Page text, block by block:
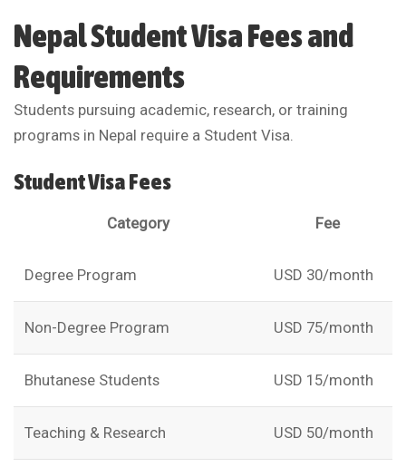
Nepal Student Visa Fees and
Requirements
Students pursuing academic, research, or training
programs in Nepal require a Student Visa.
Student Visa Fees
Category Fee
Degree Program USD 30/month
Non-Degree Program USD 75/month
Bhutanese Students USD 15/month
Teaching & Research USD 50/month